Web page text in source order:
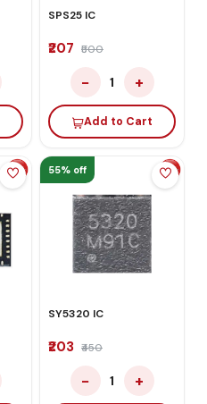
SPS25 IC
₹207 ₹500
− 1 +
Add to Cart
55% off
SY5320 IC
₹203 ₹450
− 1 +